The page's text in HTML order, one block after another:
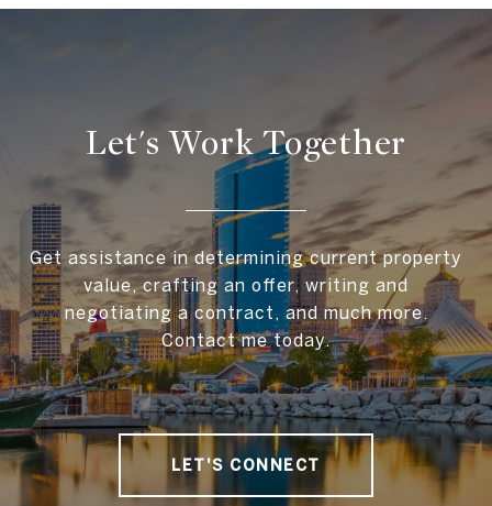
Let's Work Together
Get assistance in determining current property
value, crafting an offer, writing and
negotiating a contract, and much more.
Contact me today.
LET'S CONNECT